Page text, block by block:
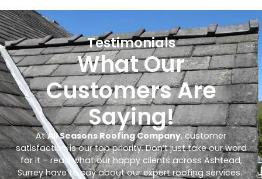
Testimonials
What Our
Customers Are
Saying!
AtAll Seasons Roofing Company, customer
satisfaction is our top priority. Don’t just take our word
for it – read what our happy clients across Ashtead,
Surrey have to say about our expert roofing services.